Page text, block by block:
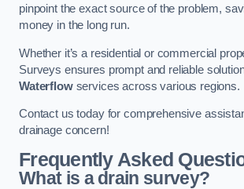
pinpoint the exact source of the problem,
money in the long run.
Whether it’s a residential or commercial
Surveys ensures prompt and reliable
Waterflowservices across various regions.
Contact us today for comprehensive
drainage concern!
Frequently Asked
What is a drain survey?